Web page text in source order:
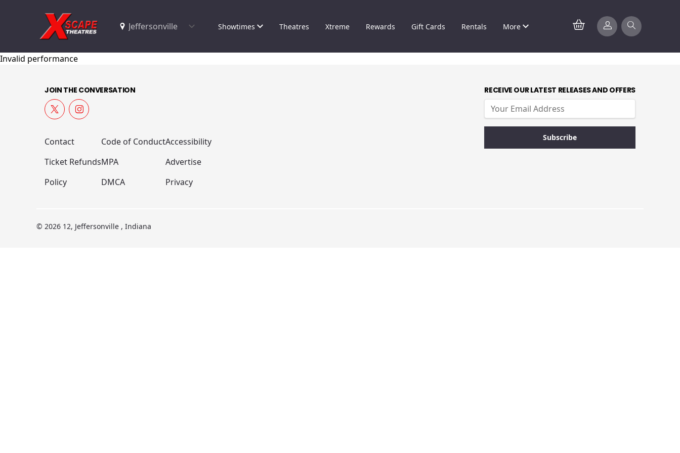
Showtimes Theatres Xtreme Rewards Gift Cards Rentals More
Invalid performance
JOIN THE CONVERSATION
Contact
Ticket Refunds
Policy
Code of Conduct
MPA
DMCA
Accessibility
Advertise
Privacy
RECEIVE OUR LATEST RELEASES AND OFFERS
© 2026 12, Jeffersonville , Indiana